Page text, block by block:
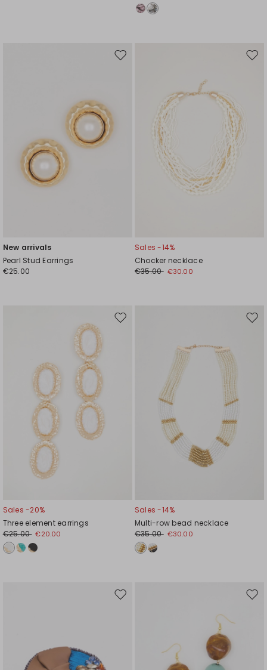
Move
New arrivals
Pearl Stud Earrings
€25.00
Sales -14%
Chocker necklace
€35.00 €30.00
Move
Sales -20%
Three element earrings
€25.00 €20.00
Sales -14%
Multi-row bead necklace
€35.00 €30.00
Move